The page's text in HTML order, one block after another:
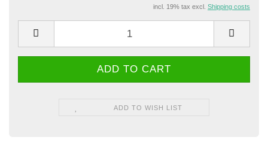
incl. 19% tax excl. Shipping costs
ADD TO WISH LIST